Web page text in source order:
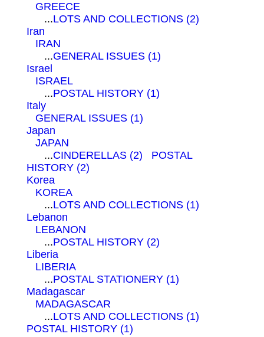
GREECE
...LOTS AND COLLECTIONS (2)
Iran
IRAN
...GENERAL ISSUES (1)
Israel
ISRAEL
...POSTAL HISTORY (1)
Italy
GENERAL ISSUES (1)
Japan
JAPAN
...CINDERELLAS (2)
POSTAL
HISTORY (2)
Korea
KOREA
...LOTS AND COLLECTIONS (1)
Lebanon
LEBANON
...POSTAL HISTORY (2)
Liberia
LIBERIA
...POSTAL STATIONERY (1)
Madagascar
MADAGASCAR
...LOTS AND COLLECTIONS (1)
POSTAL HISTORY (1)